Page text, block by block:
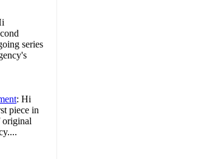
series
: Hi
piece in
original